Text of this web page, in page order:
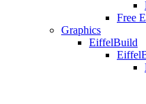
Free
Graphics
EiffelBuild